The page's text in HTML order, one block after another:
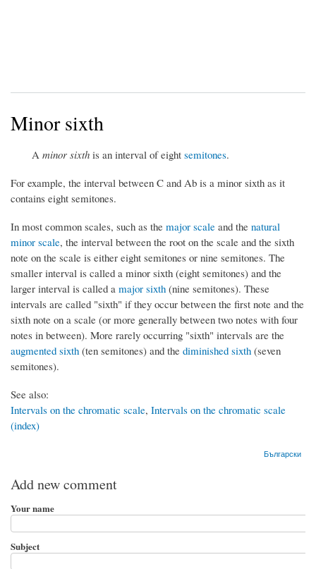
Minor sixth
A minor sixth is an interval of eight semitones.
For example, the interval between C and Ab is a minor sixth as it
contains eight semitones.
In most common scales, such as the major scale and the natural
minor scale, the interval between the root on the scale and the sixth
note on the scale is either eight semitones or nine semitones. The
smaller interval is called a minor sixth (eight semitones) and the
larger interval is called a major sixth (nine semitones). These
intervals are called "sixth" if they occur between the first note and the
sixth note on a scale (or more generally between two notes with four
notes in between). More rarely occurring "sixth" intervals are the
augmented sixth (ten semitones) and the diminished sixth (seven
semitones).
See also:
Intervals on the chromatic scale, Intervals on the chromatic scale
(index)
Български
Add new comment
Your name
Subject